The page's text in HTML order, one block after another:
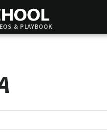
& PLAYBOOK